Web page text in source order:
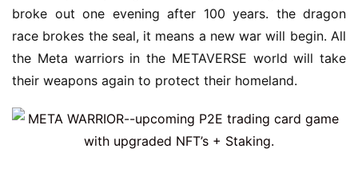
broke out one evening after 100 years. the dragon
race brokes the seal, it means a new war will begin. All
the Meta warriors in the METAVERSE world will take
their weapons again to protect their homeland.